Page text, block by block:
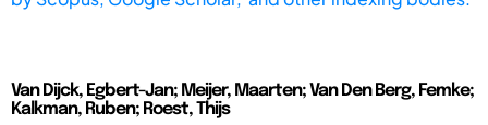
Van Dijck, Egbert-Jan; Meijer, Maarten; Van Den Berg, Femke;
Kalkman, Ruben; Roest, Thijs